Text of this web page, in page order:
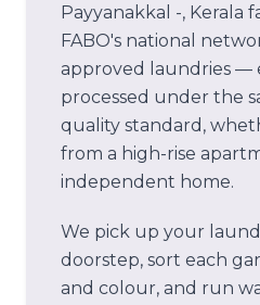
Payyanakkal -, Kerala
FABO's national
approved laundries —
processed under the
quality standard,
from a high-rise
independent home.
We pick up your
doorstep, sort each
and colour, and run